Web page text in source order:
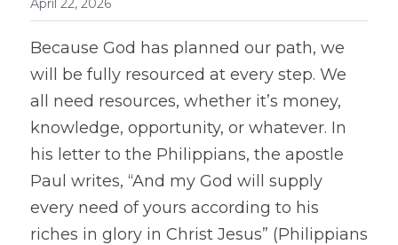
April 22, 2026
Because God has planned our path, we
will be fully resourced at every step. We
all need resources, whether it’s money,
knowledge, opportunity, or whatever. In
his letter to the Philippians, the apostle
Paul writes, “And my God will supply
every need of yours according to his
riches in glory in Christ Jesus” (Philippians